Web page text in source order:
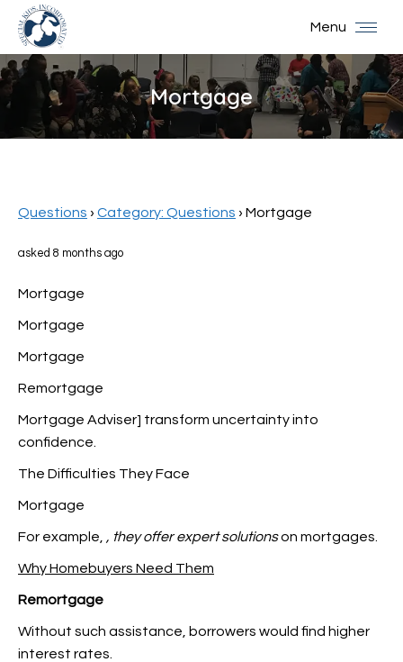
Menu
Mortgage
You are here:
Questions › Category: Questions › Mortgage
asked 8 months ago
Mortgage
Mortgage
Mortgage
Remortgage
Mortgage Adviser] transform uncertainty into
confidence.
The Difficulties They Face
Mortgage
For example, , they offer expert solutionson mortgages.
Why Homebuyers Need Them
Remortgage
Without such assistance, borrowers would find higher
interest rates.